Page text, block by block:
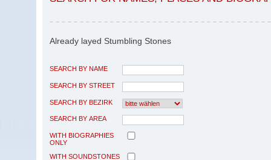
Already layed Stumbling Stones
SEARCH BY NAME
SEARCH BY STREET
SEARCH BY BEZIRK
SEARCH BY AREA
WITH BIOGRAPHIES
ONLY
WITH SOUNDSTONES